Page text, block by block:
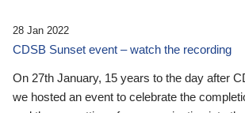
28 Jan 2022
CDSB Sunset event – watch the recording
On 27th January, 15 years to the day after
we hosted an event to celebrate the